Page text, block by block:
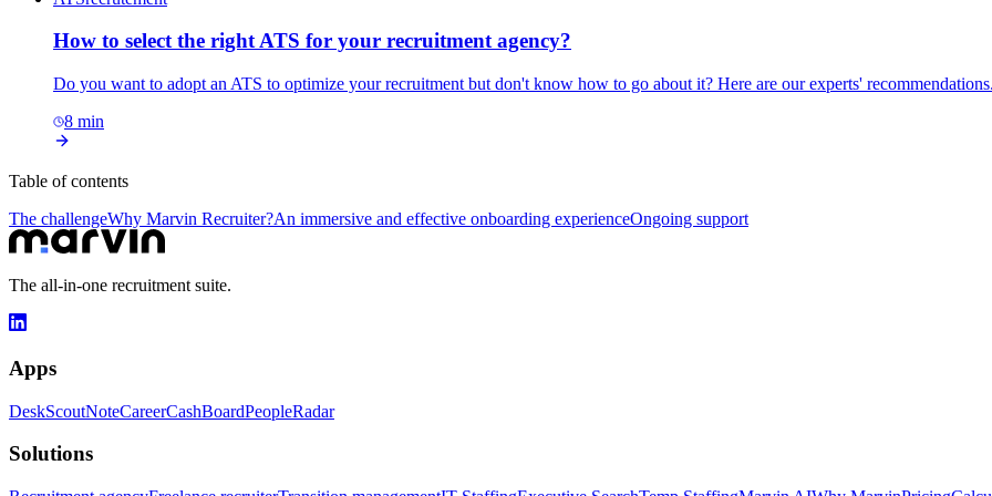
How to select the right ATS for your recruitment agency?
Do you want to adopt an ATS to optimize your recruitment but don't know how to go about it? Here are our experts'
8 min
Table of contents
The challengeWhy Marvin Recruiter?An immersive and effective onboarding experienceOngoing support
The all-in-one recruitment suite.
Apps
DeskScoutNoteCareerCashBoardPeopleRadar
Solutions